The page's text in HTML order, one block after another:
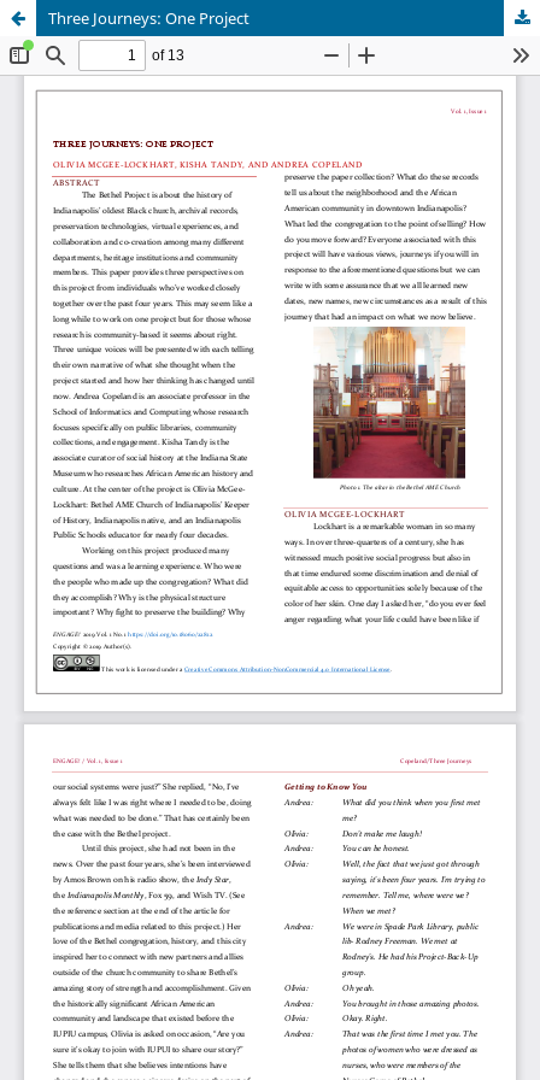
Three Journeys: One Project